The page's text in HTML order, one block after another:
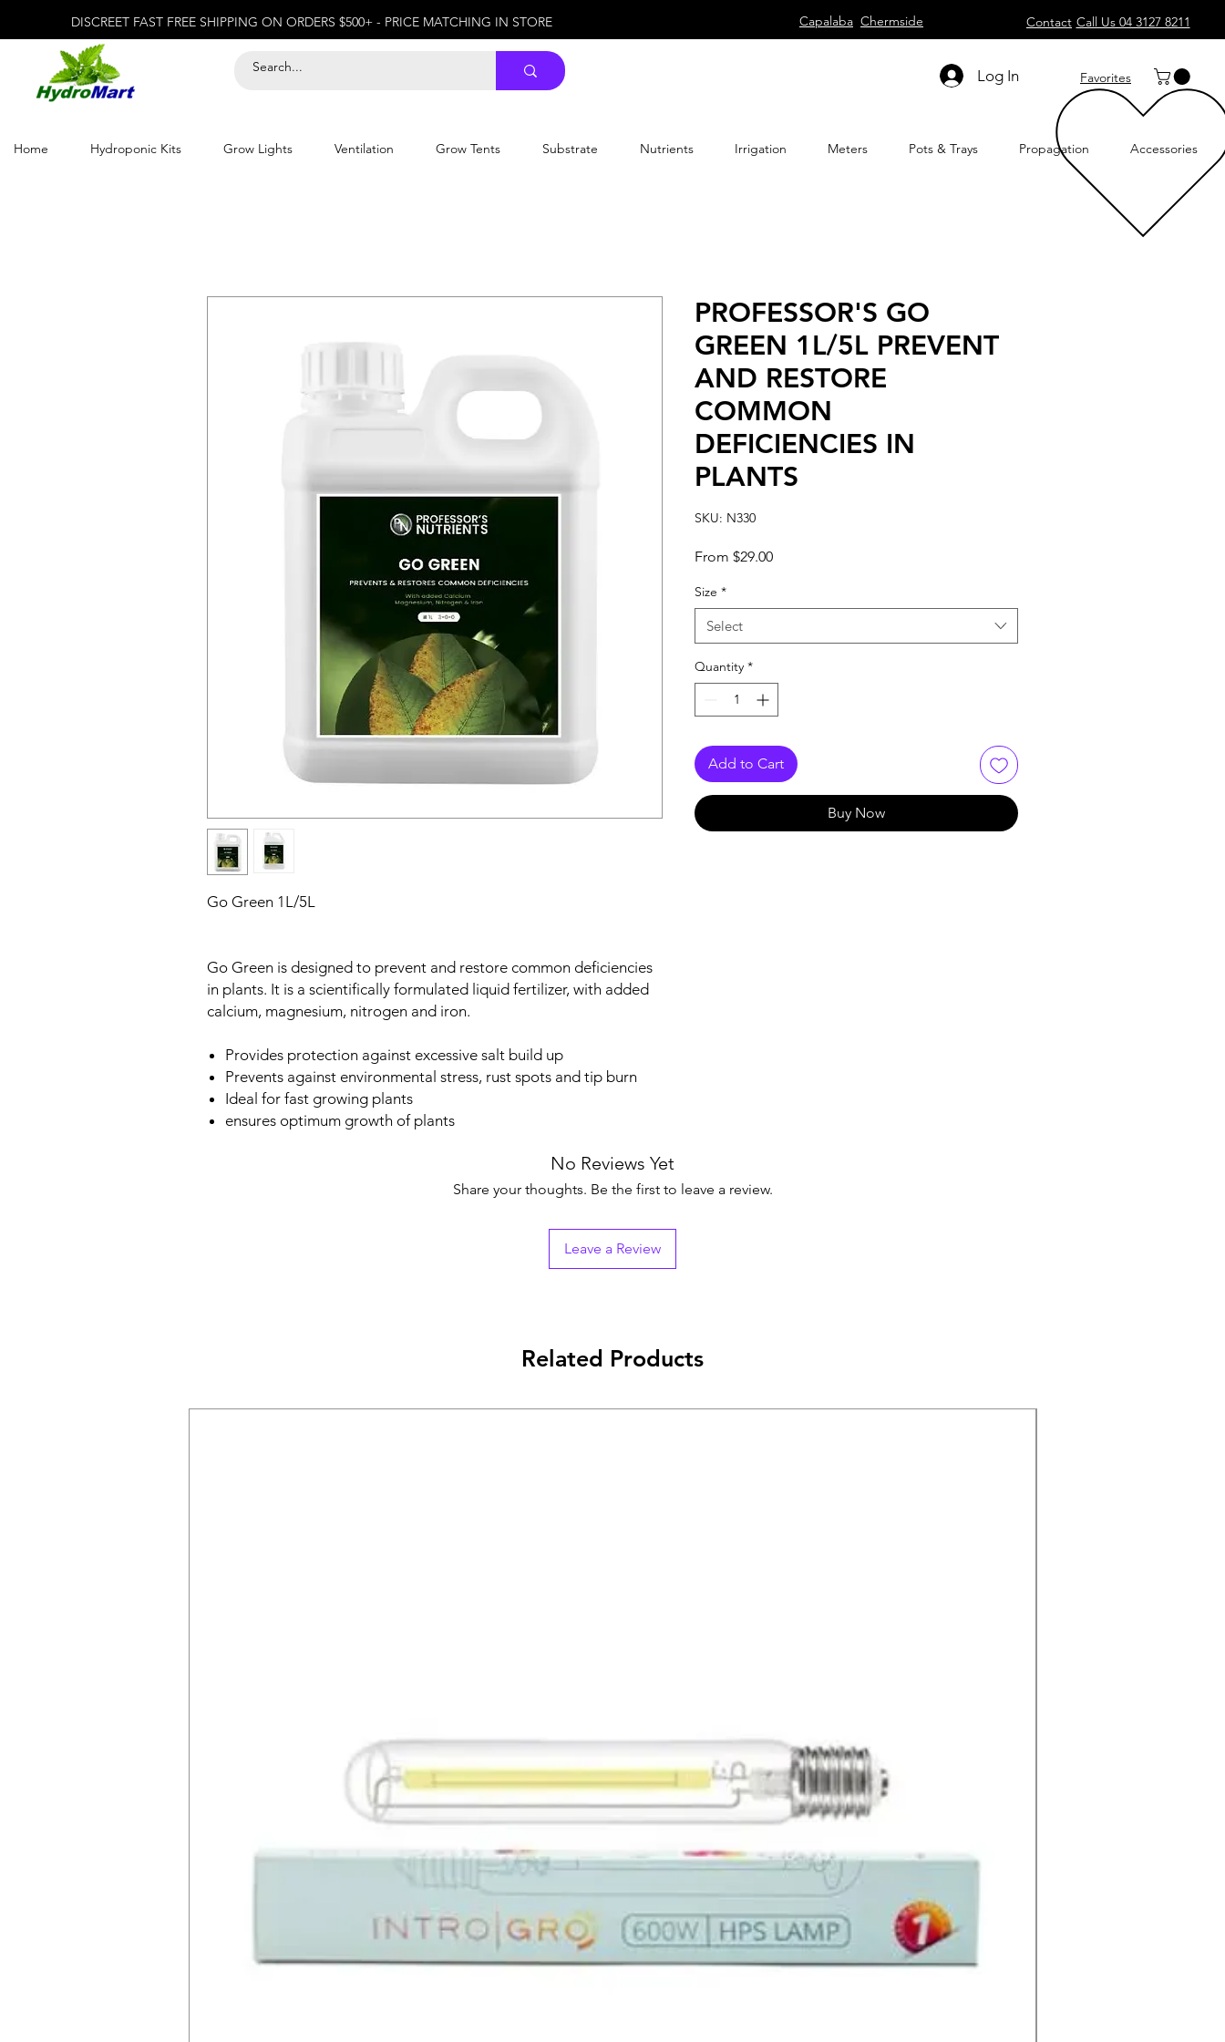
DISCREET FAST FREE SHIPPING ON ORDERS $500+ - PRICE MATCHING IN STORE Capalaba Chermside Contact Call Us 04 3127 8211
Log In Favorites
Home Hydroponic Kits Grow Lights Ventilation Grow Tents Substrate Nutrients Irrigation Meters Pots & Trays Propagation Accessories
Go Green 1L/5L
Go Green is designed to prevent and restore common deficiencies
in plants. It is a scientifically formulated liquid fertilizer, with added
calcium, magnesium, nitrogen and iron.
Provides protection against excessive salt build up
Prevents against environmental stress, rust spots and tip burn
Ideal for fast growing plants
ensures optimum growth of plants
PROFESSOR'S GO
GREEN 1L/5L PREVENT
AND RESTORE
COMMON
DEFICIENCIES IN
PLANTS
SKU: N330
From $29.00Sale
Size *
Select
Quantity *
Add to Cart
Buy Now
No Reviews Yet
Share your thoughts. Be the first to leave a review.
Leave a Review
Related Products